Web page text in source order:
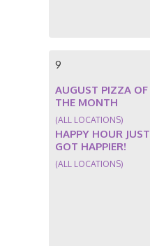
9
AUGUST PIZZA OF
THE MONTH
(ALL LOCATIONS)
HAPPY HOUR JUST
GOT HAPPIER!
(ALL LOCATIONS)